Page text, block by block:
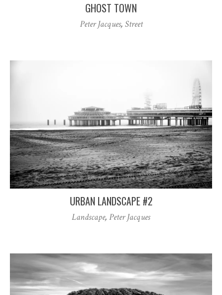
GHOST TOWN
Peter Jacques, Street
URBAN LANDSCAPE #2
Landscape, Peter Jacques